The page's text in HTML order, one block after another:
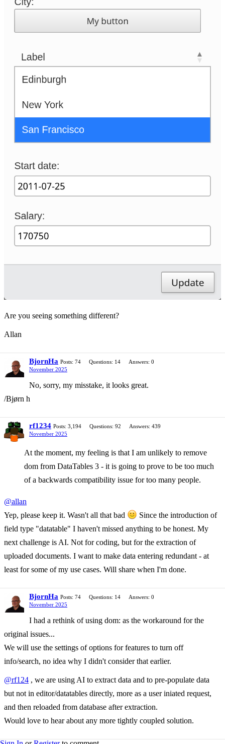
Are you seeing something different?
Allan
BjornHa Posts: 74 Questions: 14
Answers: 0
November 2025
No, sorry, my misstake, it looks great.
/Bjørn h
rf1234 Posts: 3,194 Questions: 92
Answers: 439
November 2025
At the moment, my feeling is that I am unlikely to remove
dom from DataTables 3 - it is going to prove to be too much
of a backwards compatibility issue for too many people.
@allan
Yep, please keep it. Wasn't all that bad
Since the introduction of
field type "datatable" I haven't missed anything to be honest. My
next challenge is AI. Not for coding, but for the extraction of
uploaded documents. I want to make data entering redundant - at
least for some of my use cases. Will share when I'm done.
BjornHa Posts: 74 Questions: 14
Answers: 0
November 2025
I had a rethink of using dom: as the workaround for the
original issues...
We will use the settings of options for features to turn off
info/search, no idea why I didn't consider that earlier.
@rf124 , we are using AI to extract data and to pre-populate data
but not in editor/datatables directly, more as a user iniated request,
and then reloaded from database after extraction.
Would love to hear about any more tightly coupled solution.